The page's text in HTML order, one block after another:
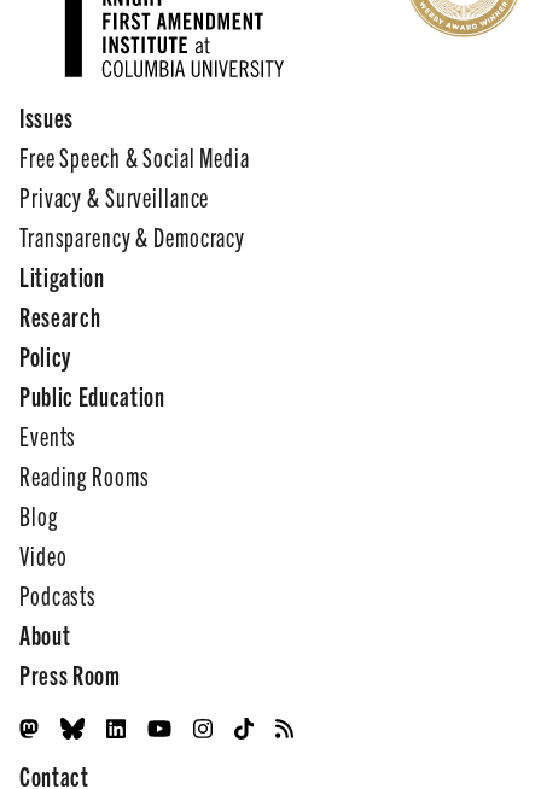
Issues
Free Speech & Social Media
Privacy & Surveillance
Transparency & Democracy
Litigation
Research
Policy
Public Education
Events
Reading Rooms
Blog
Video
Podcasts
About
Press Room
Contact